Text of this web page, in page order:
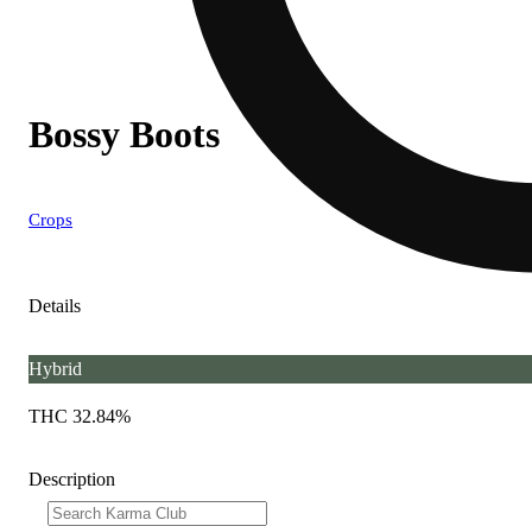
Bossy Boots
Crops
Details
Hybrid
THC 32.84%
Description